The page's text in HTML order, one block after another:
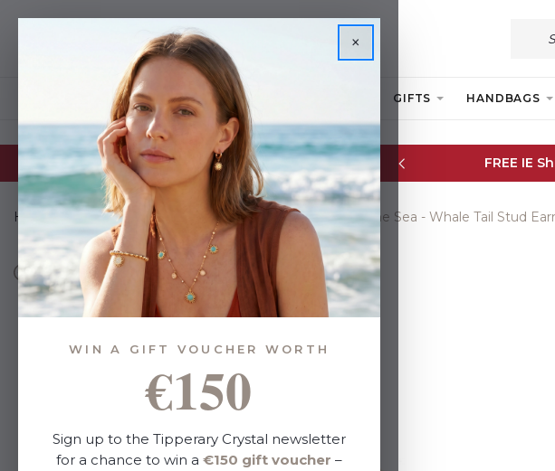
GIFTS HANDBAGS
Glassware Sale | up to 50% OFF FREE IE
Home Jewellery Shop By Colour Gold Tc Under The Sea - Whale Tail Stud
×
WIN A GIFT VOUCHER WORTH
€150
Sign up to the Tipperary Crystal newsletter
for a chance to win a €150 gift voucher –